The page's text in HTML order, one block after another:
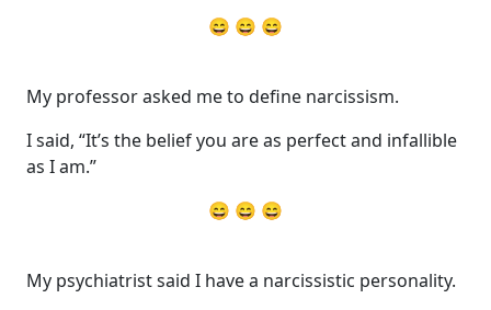
😄 😄 😄
My professor asked me to define narcissism.
I said, “It’s the belief you are as perfect and infallible
as I am.”
😄 😄 😄
My psychiatrist said I have a narcissistic personality.